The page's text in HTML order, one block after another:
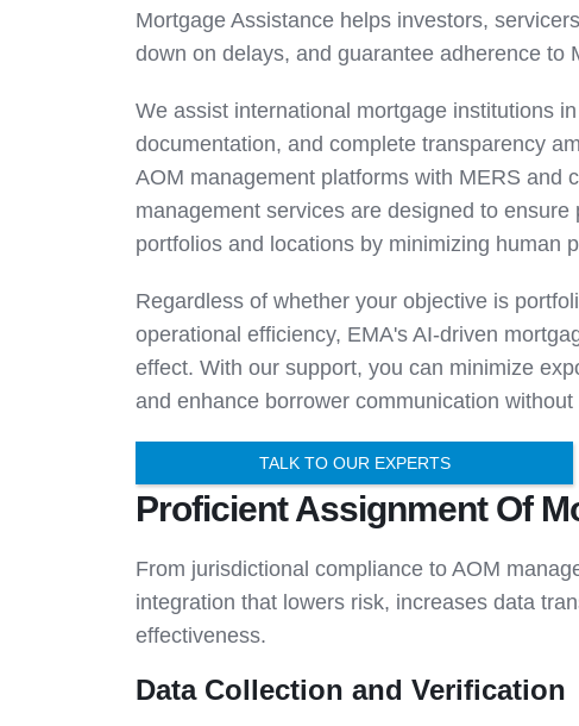
Mortgage Assistance helps investors,
down on delays, and guarantee adherence to
We assist international mortgage institutions
documentation, and complete transparency
AOM management platforms with MERS and
management services are designed to
portfolios and locations by minimizing human
Regardless of whether your objective is
operational efficiency, EMA's AI-driven
effect. With our support, you can minimize
and enhance borrower communication
TALK TO OUR EXPERTS
Proficient Assignment Of
From jurisdictional compliance to AOM
integration that lowers risk, increases data
effectiveness.
Data Collection and Verification